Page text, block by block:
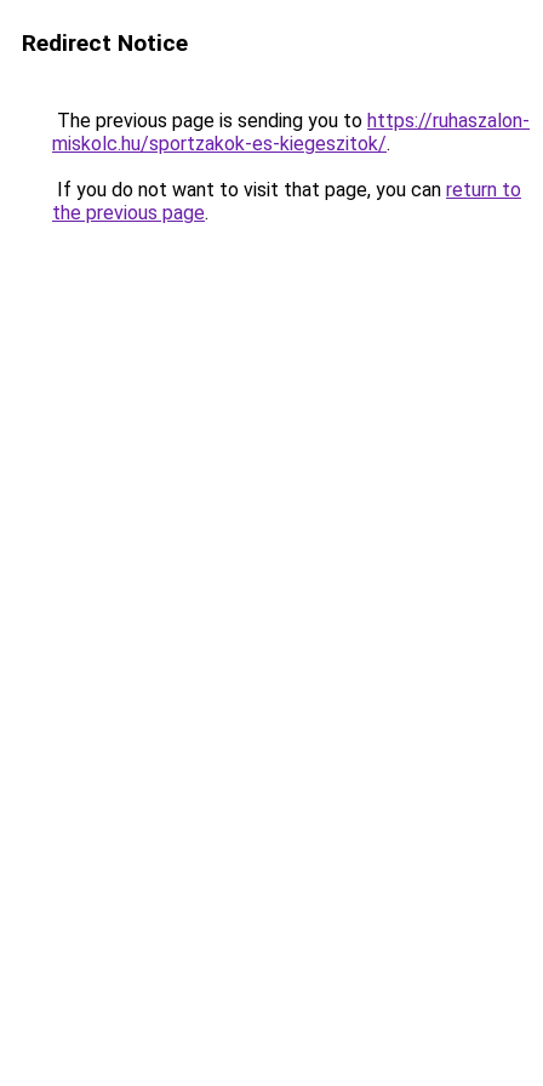
Redirect Notice
The previous page is sending you to https://ruhaszalon-
miskolc.hu/sportzakok-es-kiegeszitok/.
If you do not want to visit that page, you can return to
the previous page.